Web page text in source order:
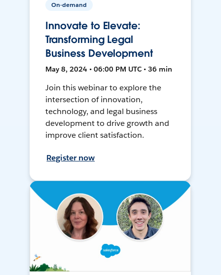
On-demand
Innovate to Elevate:
Transforming Legal
Business Development
May 8, 2024 • 06:00 PM UTC • 36 min
Join this webinar to explore the
intersection of innovation,
technology, and legal business
development to drive growth and
improve client satisfaction.
Register now